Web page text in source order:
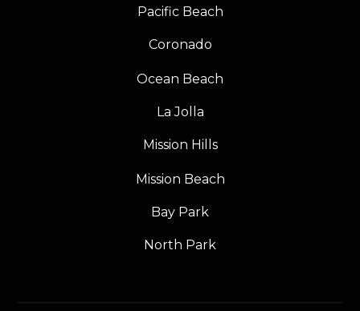
Pacific Beach
Coronado
Ocean Beach
La Jolla
Mission Hills
Mission Beach
Bay Park
North Park